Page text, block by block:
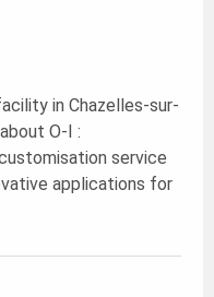
in Chazelles-sur-
O-I :
service
applications for